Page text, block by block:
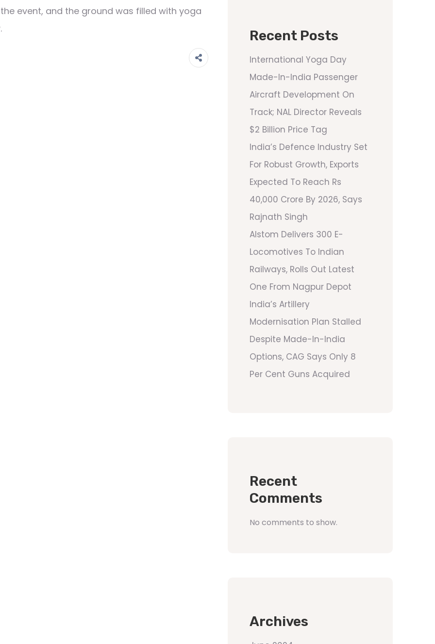
event, and the ground was filled with yoga
Recent Posts
International Yoga Day
Made-In-India Passenger
Aircraft Development On
Track; NAL Director Reveals
$2 Billion Price Tag
India’s Defence Industry Set
For Robust Growth, Exports
Expected To Reach Rs
40,000 Crore By 2026, Says
Rajnath Singh
Alstom Delivers 300 E-
Locomotives To Indian
Railways, Rolls Out Latest
One From Nagpur Depot
India’s Artillery
Modernisation Plan Stalled
Despite Made-In-India
Options, CAG Says Only 8
Per Cent Guns Acquired
Recent
Comments
No comments to show.
Archives